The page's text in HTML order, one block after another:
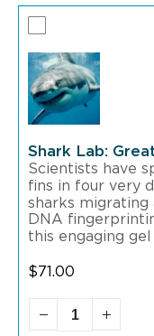
Shark Lab:
Scientists have
fins in four very
sharks migrating
DNA
this engaging
$71.00